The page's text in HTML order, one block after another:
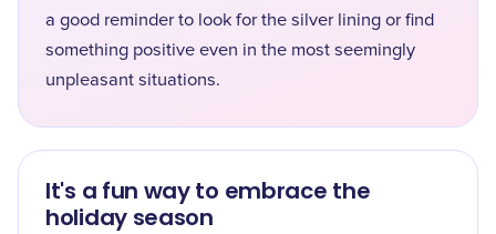
a good reminder to look for the silver lining or find
something positive even in the most seemingly
unpleasant situations.
It's a fun way to embrace the
holiday season